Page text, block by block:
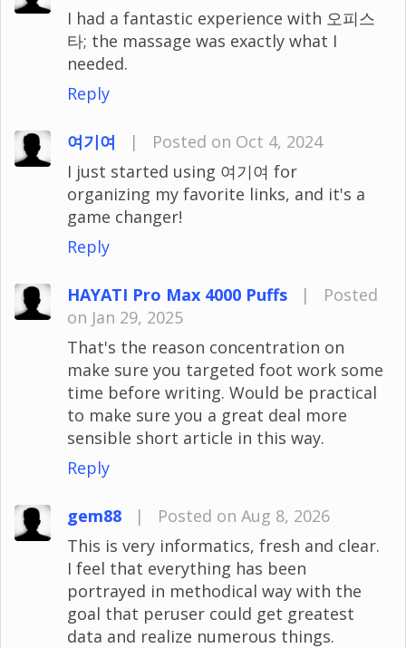
I had a fantastic experience with 오피스
타; the massage was exactly what I
needed.
Reply
여기여 |
Posted on Oct 4, 2024
I just started using 여기여 for
organizing my favorite links, and it's a
game changer!
Reply
HAYATI Pro Max 4000 Puffs |
Posted
on Jan 29, 2025
That's the reason concentration on
make sure you targeted foot work some
time before writing. Would be practical
to make sure you a great deal more
sensible short article in this way.
Reply
gem88 |
Posted on Aug 8, 2026
This is very informatics, fresh and clear.
I feel that everything has been
portrayed in methodical way with the
goal that peruser could get greatest
data and realize numerous things.